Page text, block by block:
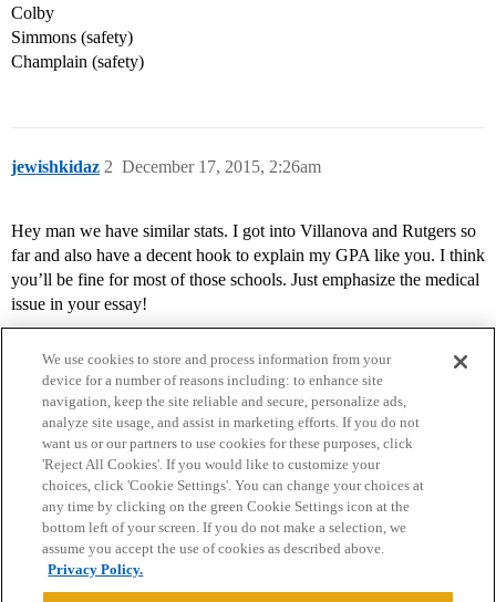
Colby
Simmons (safety)
Champlain (safety)
jewishkidaz December 17, 2015, 2:26am
2
Hey man we have similar stats. I got into Villanova and Rutgers so
far and also have a decent hook to explain my GPA like you. I think
you’ll be fine for most of those schools. Just emphasize the medical
issue in your essay!
Home Categories Guidelines Terms of Service
Privacy Policy
Powered byDiscourse
We use cookies to store and process information from your
device for a number of reasons including: to enhance site
navigation, keep the site reliable and secure, personalize ads,
analyze site usage, and assist in marketing efforts. If you do not
want us or our partners to use cookies for these purposes, click
'Reject All Cookies'. If you would like to customize your
choices, click 'Cookie Settings'. You can change your choices at
any time by clicking on the green Cookie Settings icon at the
bottom left of your screen. If you do not make a selection, we
assume you accept the use of cookies as described above.
Privacy Policy.